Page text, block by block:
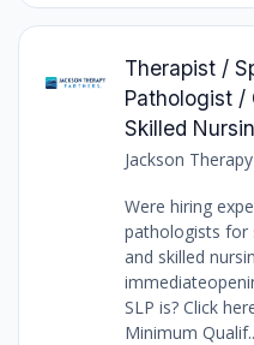
Therapist /
Pathologist /
Skilled
Jackson
Were hiring
pathologists for
and skilled
SLP is? Click
Minimum